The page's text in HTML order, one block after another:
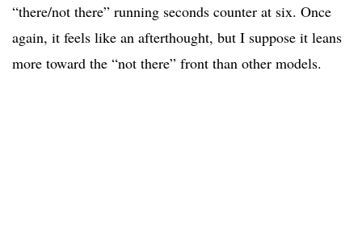
“there/not there” running seconds counter at six. Once
again, it feels like an afterthought, but I suppose it leans
more toward the “not there” front than other models.